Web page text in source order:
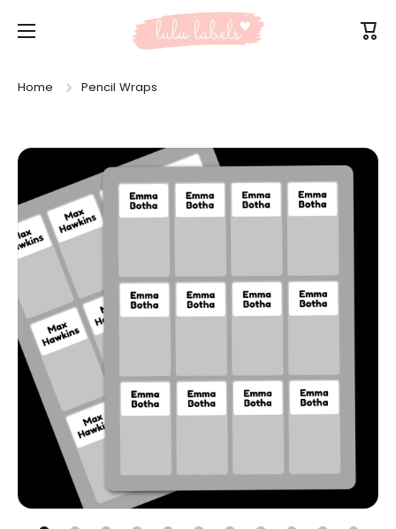
Skip to content Cart
Home Pencil Wraps
Skip to product information